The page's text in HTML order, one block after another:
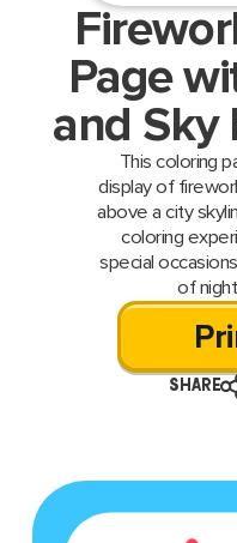
Page
and Sky
This coloring
display of
above a city
coloring
special
of
SHARE